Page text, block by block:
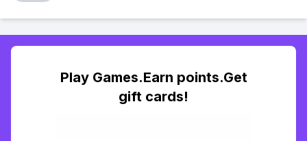
Play Games.Earn points.Get
gift cards!